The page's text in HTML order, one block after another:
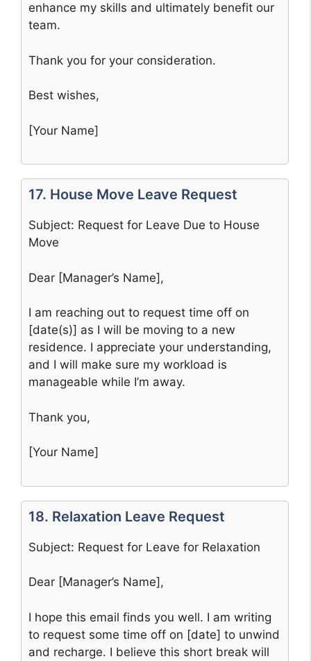
enhance my skills and ultimately benefit our
team.
Thank you for your consideration.
Best wishes,
[Your Name]
17. House Move Leave Request
Subject: Request for Leave Due to House
Move
Dear [Manager’s Name],
I am reaching out to request time off on
[date(s)] as I will be moving to a new
residence. I appreciate your understanding,
and I will make sure my workload is
manageable while I’m away.
Thank you,
[Your Name]
18. Relaxation Leave Request
Subject: Request for Leave for Relaxation
Dear [Manager’s Name],
I hope this email finds you well. I am writing
to request some time off on [date] to unwind
and recharge. I believe this short break will